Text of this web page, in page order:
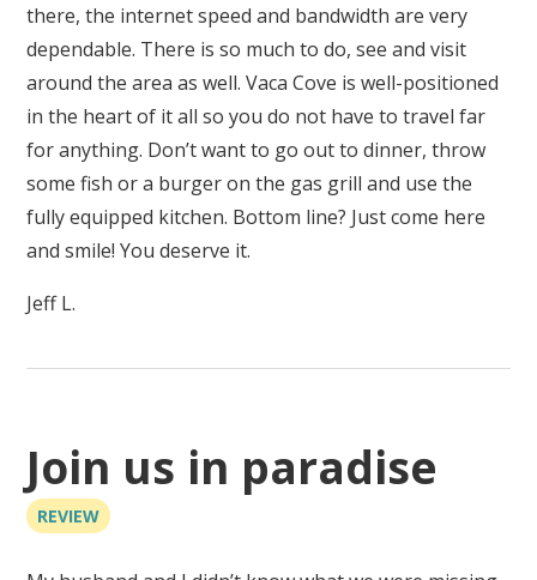
there, the internet speed and bandwidth are very
dependable. There is so much to do, see and visit
around the area as well. Vaca Cove is well-positioned
in the heart of it all so you do not have to travel far
for anything. Don’t want to go out to dinner, throw
some fish or a burger on the gas grill and use the
fully equipped kitchen. Bottom line? Just come here
and smile! You deserve it.
Jeff L.
Join us in paradise
REVIEW